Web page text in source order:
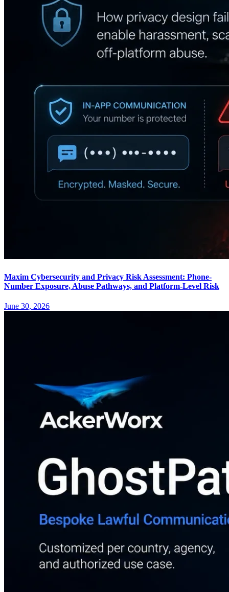
Maxim Cybersecurity and Privacy Risk Assessment: Phone-
Number Exposure, Abuse Pathways, and Platform-Level Risk
June 30, 2026